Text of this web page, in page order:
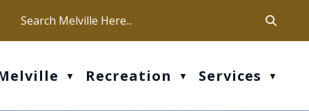
Our office hours are Mon-Fri: 9 am - 4 pm
▼ Recreation ▼ Services ▼